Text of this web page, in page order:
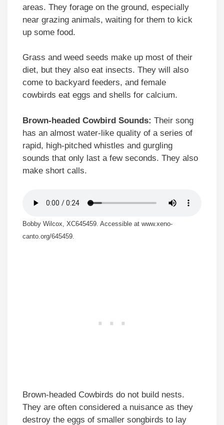
areas. They forage on the ground, especially
near grazing animals, waiting for them to kick
up some food.
Grass and weed seeds make up most of their
diet, but they also eat insects. They will also
come to backyard feeders, and female
cowbirds eat eggs and shells for calcium.
Brown-headed Cowbird Sounds: Their song
has an almost water-like quality of a series of
rapid, high-pitched whistles and gurgling
sounds that only last a few seconds. They also
make short calls.
Bobby Wilcox, XC645459. Accessible at www.xeno-
canto.org/645459.
Brown-headed Cowbirds do not build nests.
They are often considered a nuisance as they
destroy the eggs of smaller songbirds to lay